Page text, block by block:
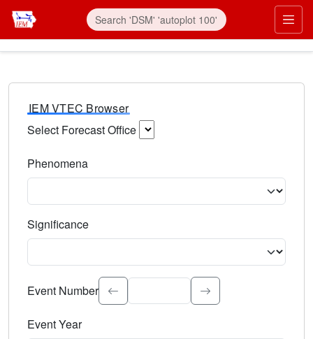
IEM VTEC Browser
Select Forecast Office
Phenomena
Significance
Select the event significance. Type to search.
Event Number
Event Year